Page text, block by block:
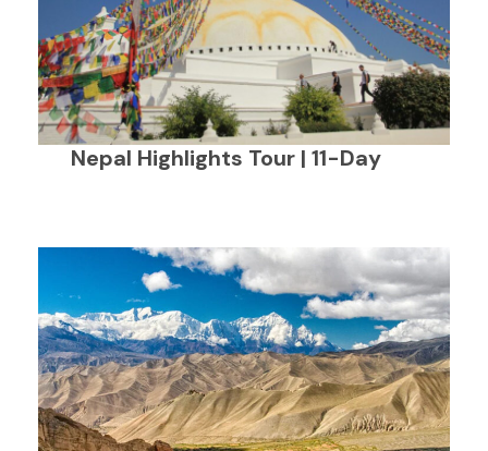
Nepal Highlights Tour | 11-Day